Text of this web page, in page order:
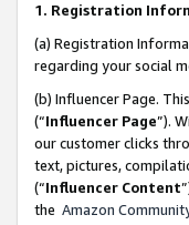
1. Registration
(a) Registration
regarding your social
(b) Influencer Page.
(“Influencer Page”).
our customer clicks
text, pictures,
(“Influencer Content
the Amazon